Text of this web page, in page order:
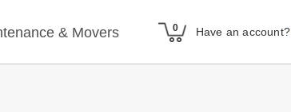
& Movers Have an account?